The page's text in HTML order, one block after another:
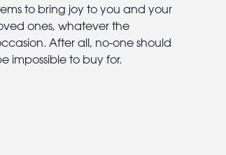
to bring joy to you and your
ones, whatever the
After all, no-one should
impossible to buy for.